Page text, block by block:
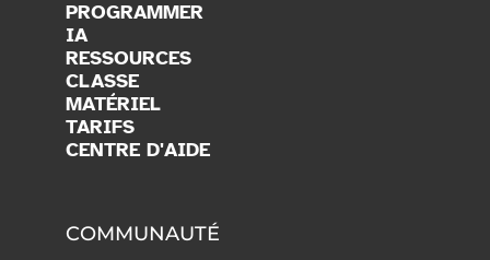
PROGRAMMER
IA
RESSOURCES
CLASSE
MATÉRIEL
TARIFS
CENTRE D'AIDE
COMMUNAUTÉ